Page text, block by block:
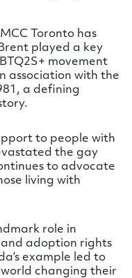
Toronto has
played a key
movement
association with the
a defining
to people with
the gay
to advocate
living with
role in
and adoption rights
example led to
changing their